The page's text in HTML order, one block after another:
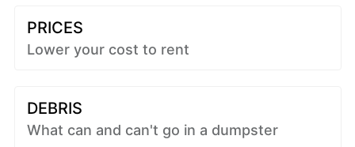
PRICES
Lower your cost to rent
DEBRIS
What can and can't go in a dumpster